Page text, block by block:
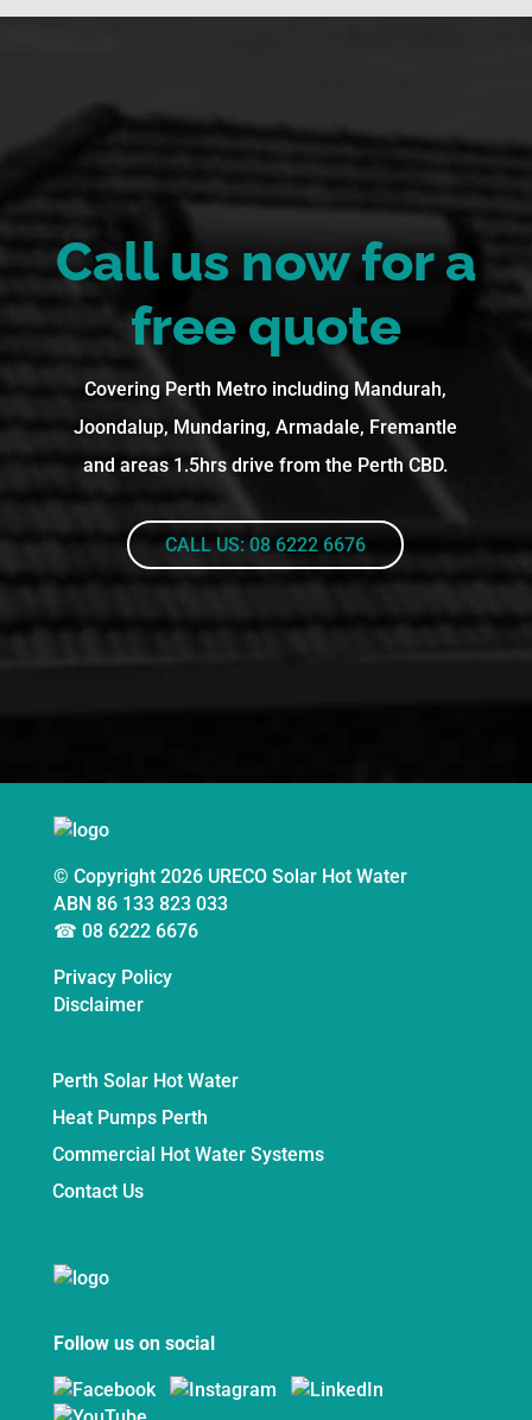
Call us now for a
free quote
Covering Perth Metro including Mandurah,
Joondalup, Mundaring, Armadale, Fremantle
and areas 1.5hrs drive from the Perth CBD.
CALL US: 08 6222 6676
© Copyright 2026 URECO Solar Hot Water
ABN 86 133 823 033
☎ 08 6222 6676
Privacy Policy
Disclaimer
Perth Solar Hot Water
Heat Pumps Perth
Commercial Hot Water Systems
Contact Us
Follow us on social